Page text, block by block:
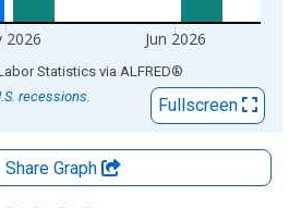
2026 Jun 2026
Statistics via ALFRED®
recessions.
Fullscreen
Share Graph